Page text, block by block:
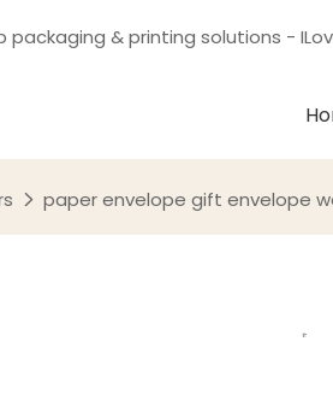
& printing solutions -
paper envelope gift envelope